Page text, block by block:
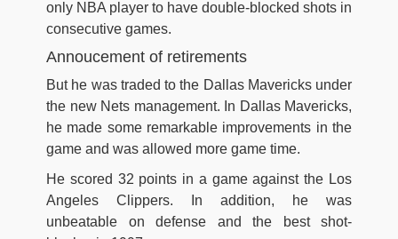
only NBA player to have double-blocked shots in
consecutive games.
Annoucement of retirements
But he was traded to the Dallas Mavericks under
the new Nets management. In Dallas Mavericks,
he made some remarkable improvements in the
game and was allowed more game time.
He scored 32 points in a game against the Los
Angeles Clippers. In addition, he was
unbeatable on defense and the best shot-